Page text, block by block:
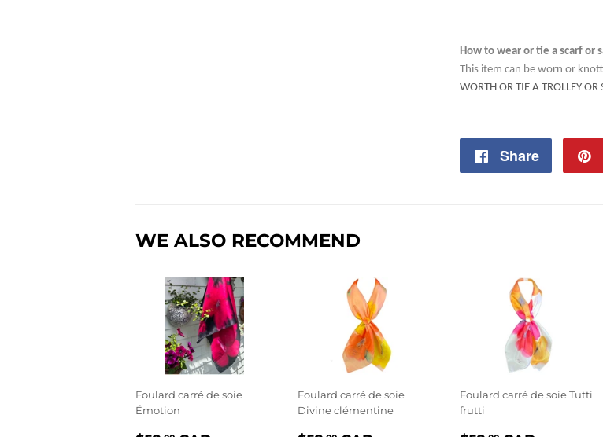
How to wear or tie a scarf or
This item can be worn or
WORTH OR TIE A TROLLEY OR
Share
Share
WE ALSO RECOMMEND
Foulard carré de soie
Émotion
Foulard carré de soie
Divine clémentine
Foulard carré de soie Tutti
frutti